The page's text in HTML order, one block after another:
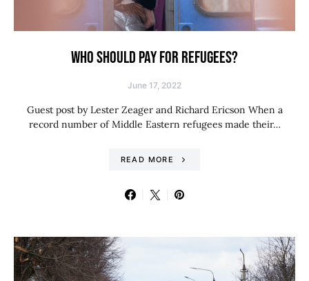
WHO SHOULD PAY FOR REFUGEES?
June 17, 2022
Guest post by Lester Zeager and Richard Ericson When a
record number of Middle Eastern refugees made their…
READ MORE